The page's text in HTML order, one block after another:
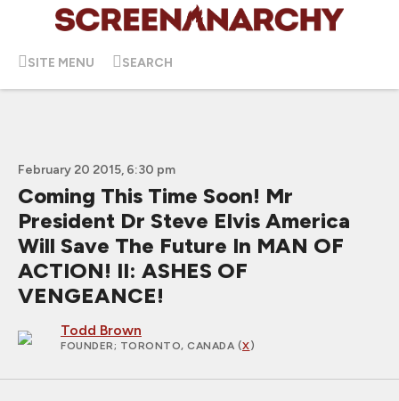
SITE MENU SEARCH
February 20 2015, 6:30 pm
Coming This Time Soon! Mr
President Dr Steve Elvis America
Will Save The Future In MAN OF
ACTION! II: ASHES OF
VENGEANCE!
Todd Brown
FOUNDER; TORONTO, CANADA (X)